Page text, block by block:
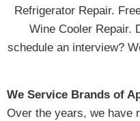
Refrigerator Repair.
Wine Cooler Repair.
schedule an interview?
We Service Brands of
Over the years, we have